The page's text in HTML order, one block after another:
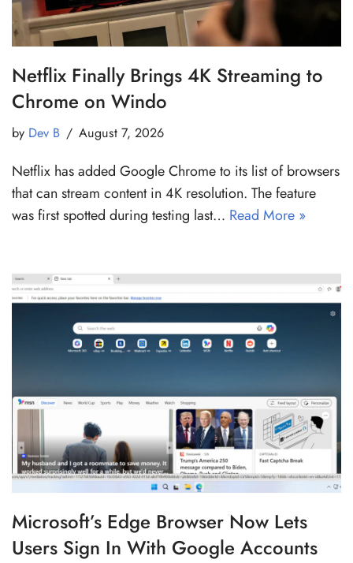
Netflix Finally Brings 4K Streaming to
Chrome on Windo
by Dev B August 7, 2026
Netflix has added Google Chrome to its list of browsers
that can stream content in 4K resolution. The feature
was first spotted during testing last… Read More »
Microsoft’s Edge Browser Now Lets
Users Sign In With Google Accounts